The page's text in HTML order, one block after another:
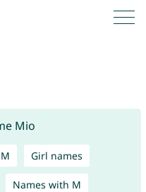
Girl names
Names with M